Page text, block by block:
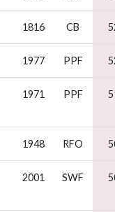
1816 CB
1977 PPF
1971 PPF
1948 RFO
2001 SWF